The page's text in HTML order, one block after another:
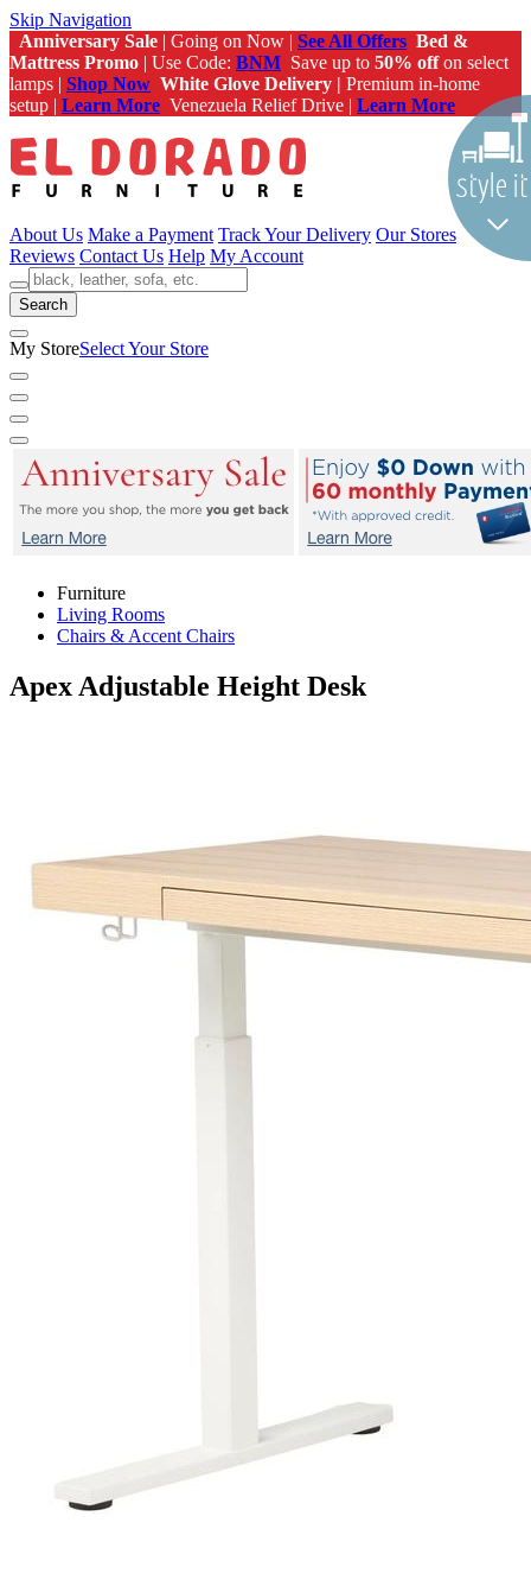
Skip Navigation
Anniversary Sale | Going on Now | See All Offers Bed &
Mattress Promo | Use Code: BNM Save up to 50% offon select
lamps | Shop Now White Glove Delivery | Premium in-home
setup | Learn More Venezuela Relief Drive | Learn More
About Us Make a Payment Track Your Delivery Our Stores
Reviews Contact Us Help My Account
Search
My StoreSelect Your Store
Furniture
Living Rooms
Chairs & Accent Chairs
Apex Adjustable Height Desk